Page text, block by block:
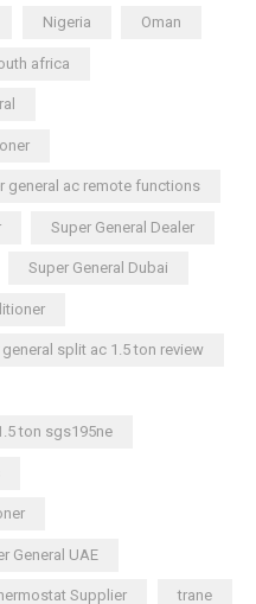
Nigeria Oman
africa
general ac remote functions
Super General Dealer
Super General Dubai
split ac 1.5 ton review
ton sgs195ne
General UAE
Supplier trane